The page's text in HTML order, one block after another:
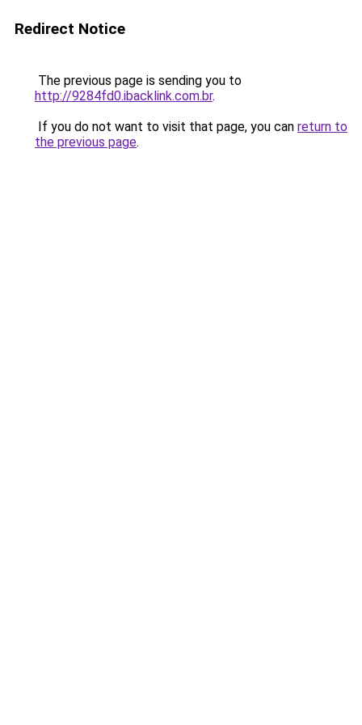
Redirect Notice
The previous page is sending you to
http://9284fd0.ibacklink.com.br.
If you do not want to visit that page, you can return to
the previous page.